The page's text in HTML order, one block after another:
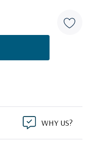
WHY US?